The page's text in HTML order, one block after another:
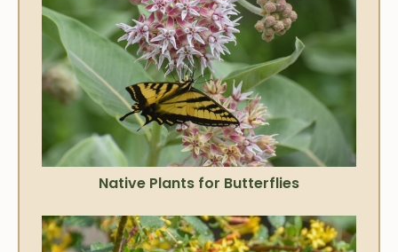
Native Plants for Butterflies